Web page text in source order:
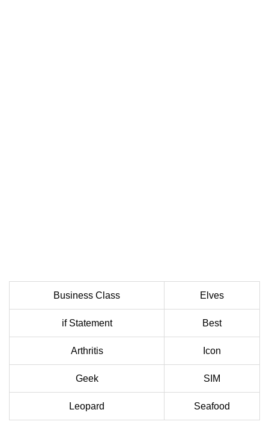
Business Class Elves
if Statement Best
Arthritis Icon
Geek SIM
Leopard Seafood